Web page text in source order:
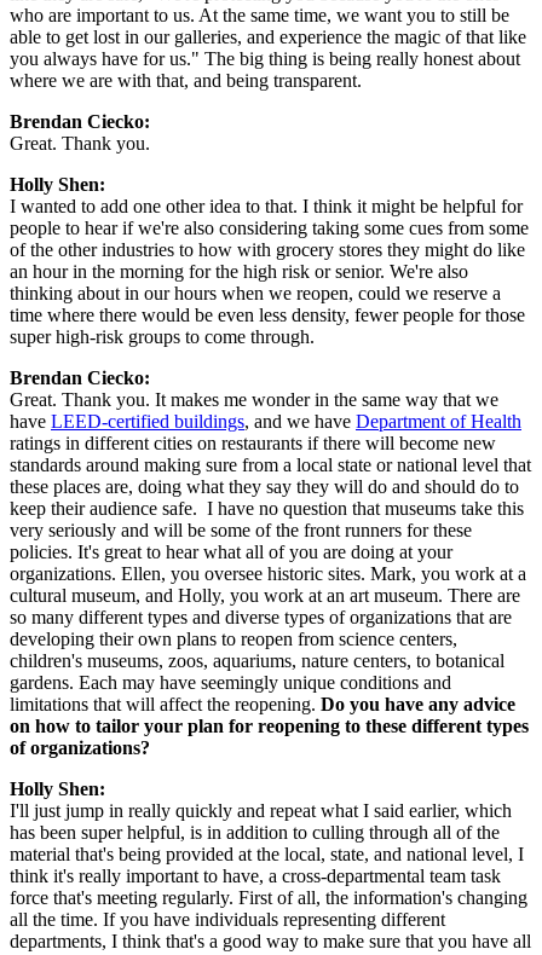
who are important to us. At the same time, we want you to still be
able to get lost in our galleries, and experience the magic of that like
you always have for us." The big thing is being really honest about
where we are with that, and being transparent.
Brendan Ciecko:
Great. Thank you.
Holly Shen:
I wanted to add one other idea to that. I think it might be helpful for
people to hear if we're also considering taking some cues from some
of the other industries to how with grocery stores they might do like
an hour in the morning for the high risk or senior. We're also
thinking about in our hours when we reopen, could we reserve a
time where there would be even less density, fewer people for those
super high-risk groups to come through.
Brendan Ciecko:
Great. Thank you. It makes me wonder in the same way that we
have LEED-certified buildings, and we have Department of Health
ratings in different cities on restaurants if there will become new
standards around making sure from a local state or national level that
these places are, doing what they say they will do and should do to
keep their audience safe.  I have no question that museums take this
very seriously and will be some of the front runners for these
policies. It's great to hear what all of you are doing at your
organizations. Ellen, you oversee historic sites. Mark, you work at a
cultural museum, and Holly, you work at an art museum. There are
so many different types and diverse types of organizations that are
developing their own plans to reopen from science centers,
children's museums, zoos, aquariums, nature centers, to botanical
gardens. Each may have seemingly unique conditions and
limitations that will affect the reopening. Do you have any advice
on how to tailor your plan for reopening to these different types
of organizations?
Holly Shen:
I'll just jump in really quickly and repeat what I said earlier, which
has been super helpful, is in addition to culling through all of the
material that's being provided at the local, state, and national level, I
think it's really important to have, a cross-departmental team task
force that's meeting regularly. First of all, the information's changing
all the time. If you have individuals representing different
departments, I think that's a good way to make sure that you have all